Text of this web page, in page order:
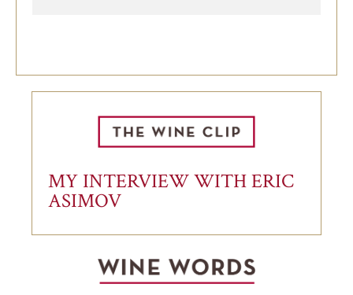
MY INTERVIEW WITH ERIC
ASIMOV